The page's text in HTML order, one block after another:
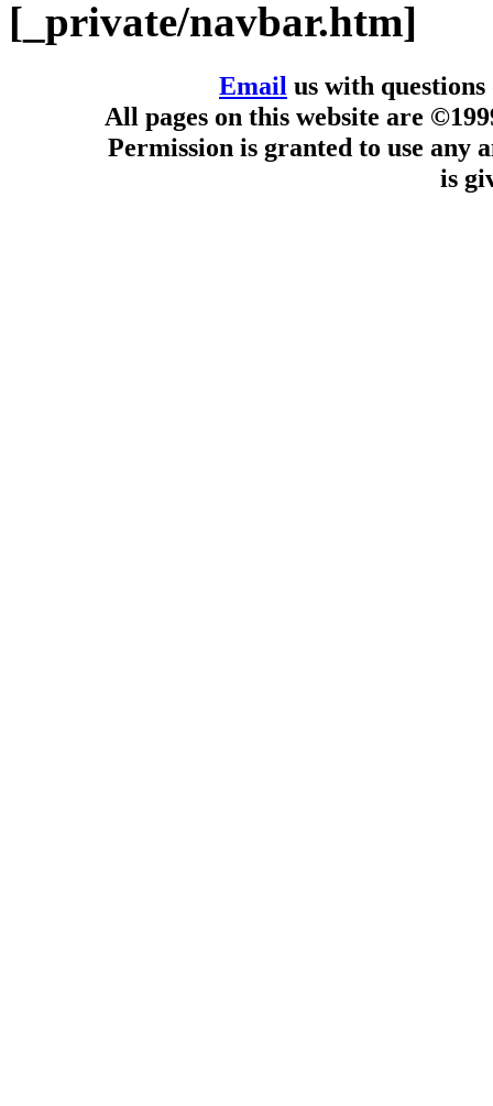
[_private/navbar.htm]
Email us with
All pages on this website are
Permission is granted to use any
is